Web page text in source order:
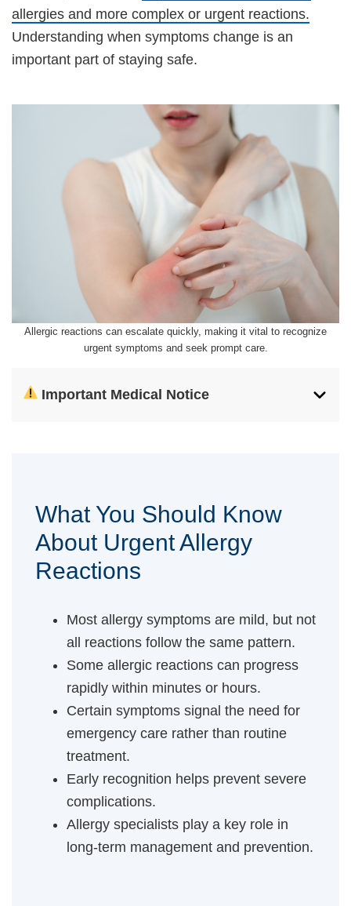
allergies and more complex or urgent reactions.
Understanding when symptoms change is an
important part of staying safe.
Allergic reactions can escalate quickly, making it vital to recognize
urgent symptoms and seek prompt care.
Important Medical Notice
What You Should Know
About Urgent Allergy
Reactions
Most allergy symptoms are mild, but not
all reactions follow the same pattern.
Some allergic reactions can progress
rapidly within minutes or hours.
Certain symptoms signal the need for
emergency care rather than routine
treatment.
Early recognition helps prevent severe
complications.
Allergy specialists play a key role in
long-term management and prevention.